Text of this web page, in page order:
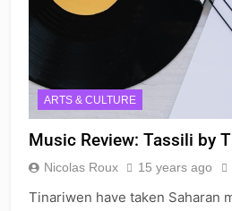
ARTS & CULTURE
Music Review: Tassili by
Nicolas Roux 15 years ago
Tinariwen have taken Saharan